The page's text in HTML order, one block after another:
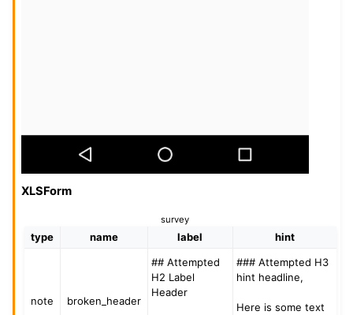
XLSForm
survey
type name label hint
note broken_header
## Attempted
H2 Label
Header
### Attempted H3
hint headline,
Here is some text